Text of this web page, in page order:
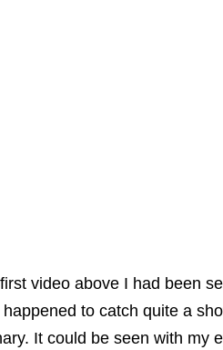
video above I had been
happened to catch quite a
It could be seen with my